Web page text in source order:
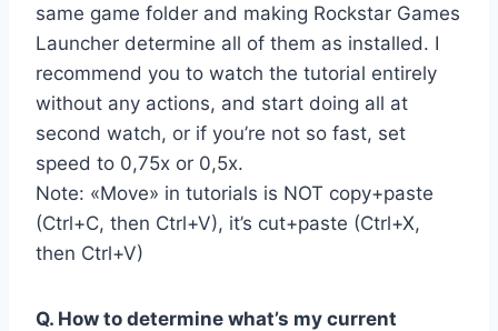
same game folder and making Rockstar Games
Launcher determine all of them as installed. I
recommend you to watch the tutorial entirely
without any actions, and start doing all at
second watch, or if you’re not so fast, set
speed to 0,75x or 0,5x.
Note: «Move» in tutorials is NOT copy+paste
(Ctrl+C, then Ctrl+V), it’s cut+paste (Ctrl+X,
then Ctrl+V)
Q. How to determine what’s my current